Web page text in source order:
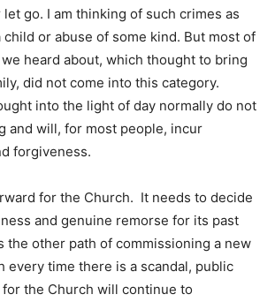
go. I am thinking of such crimes as
or abuse of some kind. But most of
heard about, which thought to bring
did not come into this category.
into the light of day normally do not
and will, for most people, incur
forgiveness.
for the Church. It needs to decide
and genuine remorse for its past
the other path of commissioning a new
every time there is a scandal, public
the Church will continue to